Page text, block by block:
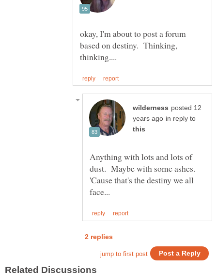
okay, I'm about to post a forum
based on destiny. Thinking,
posted 12
in reply to
Anything with lots and lots of
dust. Maybe with some ashes.
'Cause that's the destiny we all